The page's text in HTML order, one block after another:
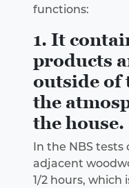
functions:
1. It
products
outside of
the
the house.
In the NBS tests
adjacent
1/2 hours, which